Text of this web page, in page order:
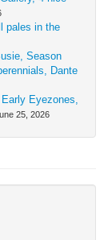
pales in the
Season
Dante
Eyezones,
25, 2026